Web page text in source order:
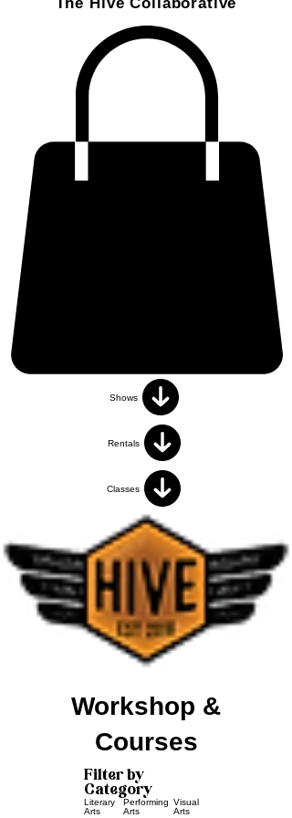
Shows
Rentals
Classes
Workshop &
Courses
Filter by
Category
Literary
Arts
Performing
Arts
Visual
Arts